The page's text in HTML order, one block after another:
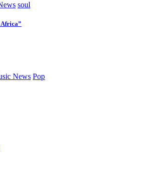
soul
Africa”
News Pop